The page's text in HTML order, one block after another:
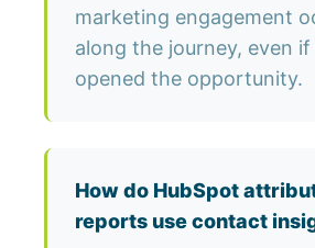
marketing engagement
along the journey, even if
opened the opportunity.
How do HubSpot
reports use contact